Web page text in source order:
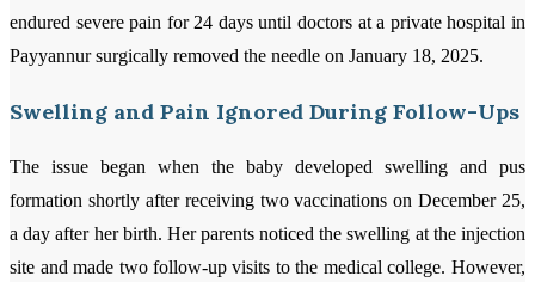
endured severe pain for 24 days until doctors at a private hospital in
Payyannur surgically removed the needle on January 18, 2025.
Swelling and Pain Ignored During Follow-Ups
The issue began when the baby developed swelling and pus
formation shortly after receiving two vaccinations on December 25,
a day after her birth. Her parents noticed the swelling at the injection
site and made two follow-up visits to the medical college. However,